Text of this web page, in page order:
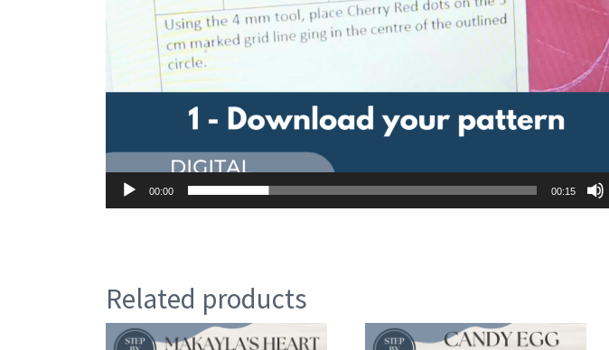
00:00 00:15
Related products